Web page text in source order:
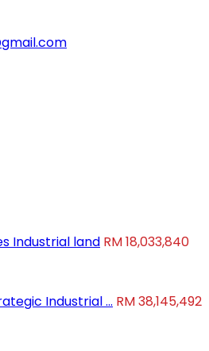
Industrial land RM 18,033,840
Industrial ... RM 38,145,492